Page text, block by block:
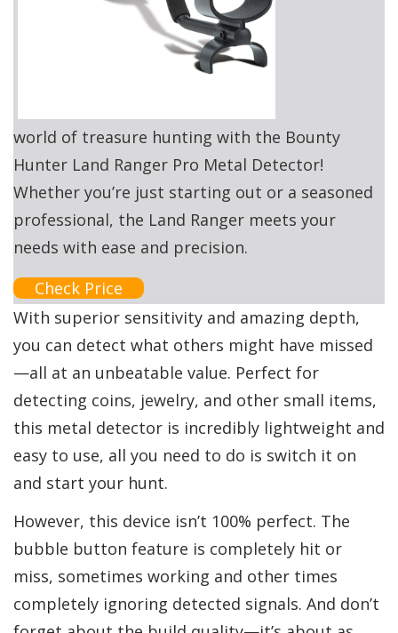
world of treasure hunting with the Bounty
Hunter Land Ranger Pro Metal Detector!
Whether you’re just starting out or a seasoned
professional, the Land Ranger meets your
needs with ease and precision.
Check Price
With superior sensitivity and amazing depth,
you can detect what others might have missed
—all at an unbeatable value. Perfect for
detecting coins, jewelry, and other small items,
this metal detector is incredibly lightweight and
easy to use, all you need to do is switch it on
and start your hunt.
However, this device isn’t 100% perfect. The
bubble button feature is completely hit or
miss, sometimes working and other times
completely ignoring detected signals. And don’t